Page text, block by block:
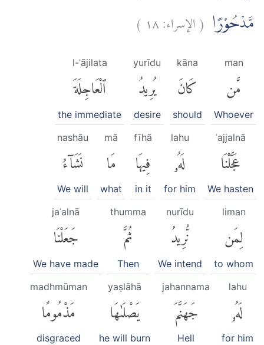
مَّدْحُوْرًا (الإسراء:١٨ )
man
مَّن
Whoever
kāna
كَانَ
should
yurīdu
يُرِيدُ
desire
l-ʿājilata
ٱلْعَاجِلَةَ
the immediate
ʿajjalnā
عَجَّلْنَا
We hasten
lahu
لَهُۥ
for him
fīhā
فِيهَا
in it
mā
مَا
what
nashāu
نَشَآءُ
We will
liman
لِمَن
to whom
nurīdu
نُّرِيدُ
We intend
thumma
ثُمَّ
Then
jaʿalnā
جَعَلْنَا
We have made
lahu
لَهُۥ
for him
jahannama
جَهَنَّمَ
Hell
yaṣlāhā
يَصْلَىٰهَا
he will burn
madhmūman
مَذْمُومًا
disgraced